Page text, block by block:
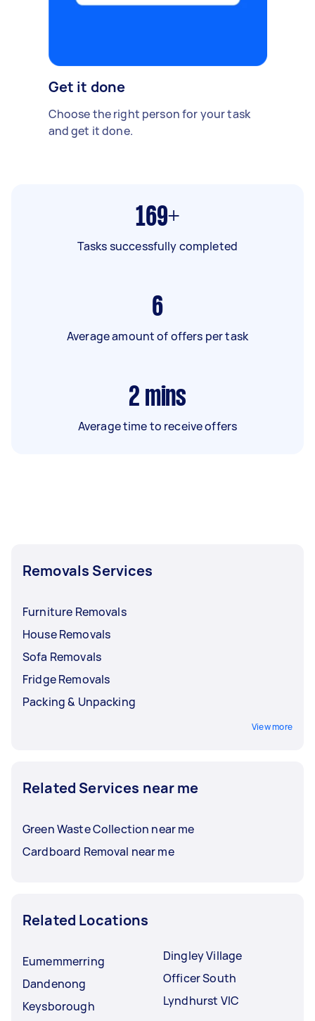
Get it done
Choose the right person for your task
and get it done.
169+
Tasks successfully completed
6
Average amount of offers per task
2 mins
Average time to receive offers
Removals Services
Furniture Removals
House Removals
Sofa Removals
Fridge Removals
Packing & Unpacking
View more
Related Services near me
Green Waste Collection near me
Cardboard Removal near me
Related Locations
Eumemmerring
Dandenong
Keysborough
Dingley Village
Officer South
Lyndhurst VIC